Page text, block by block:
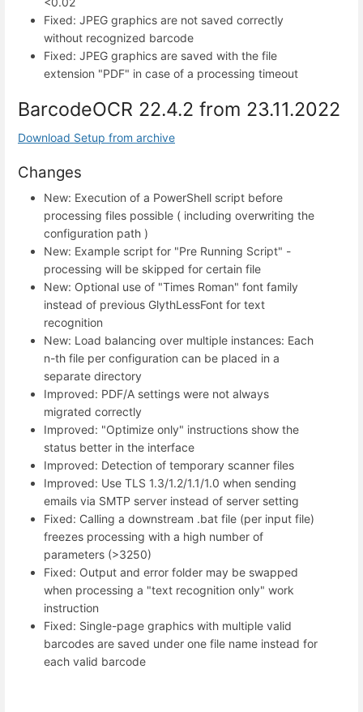
Fixed: JPEG graphics are not saved correctly
without recognized barcode
Fixed: JPEG graphics are saved with the file
extension "PDF" in case of a processing timeout
BarcodeOCR 22.4.2 from 23.11.2022
Download Setup from archive
Changes
New: Execution of a PowerShell script before
processing files possible ( including overwriting the
configuration path )
New: Example script for "Pre Running Script" -
processing will be skipped for certain file
New: Optional use of "Times Roman" font family
instead of previous GlythLessFont for text
recognition
New: Load balancing over multiple instances: Each
n-th file per configuration can be placed in a
separate directory
Improved: PDF/A settings were not always
migrated correctly
Improved: "Optimize only" instructions show the
status better in the interface
Improved: Detection of temporary scanner files
Improved: Use TLS 1.3/1.2/1.1/1.0 when sending
emails via SMTP server instead of server setting
Fixed: Calling a downstream .bat file (per input file)
freezes processing with a high number of
parameters (>3250)
Fixed: Output and error folder may be swapped
when processing a "text recognition only" work
instruction
Fixed: Single-page graphics with multiple valid
barcodes are saved under one file name instead for
each valid barcode